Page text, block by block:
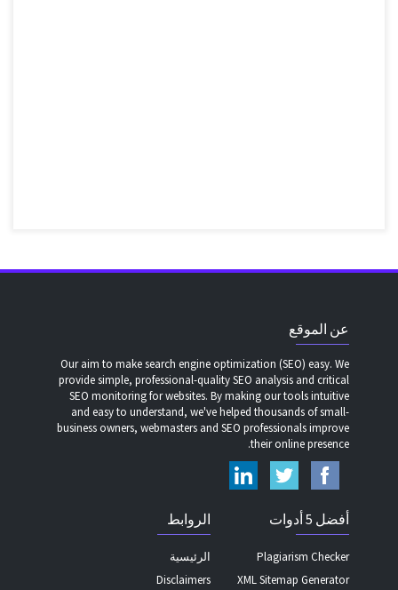
عن الموقع
Our aim to make search engine optimization (SEO) easy. We
provide simple, professional-quality SEO analysis and critical
SEO monitoring for websites. By making our tools intuitive
and easy to understand, we've helped thousands of small-
business owners, webmasters and SEO professionals improve
their online presence.
أفضل 5 أدوات
Plagiarism Checker
XML Sitemap Generator
الروابط
الرئيسية
Disclaimers